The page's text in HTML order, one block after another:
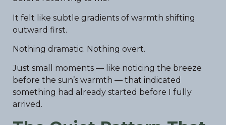
It felt like subtle gradients of warmth shifting
outward first.
Nothing dramatic. Nothing overt.
Just small moments — like noticing the breeze
before the sun’s warmth — that indicated
something had already started before I fully
arrived.